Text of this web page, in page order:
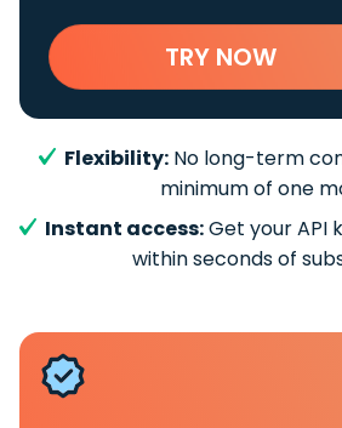
TRY NOW
Flexibility: No long-term
minimum of one
Instant access:Get your API
within seconds of